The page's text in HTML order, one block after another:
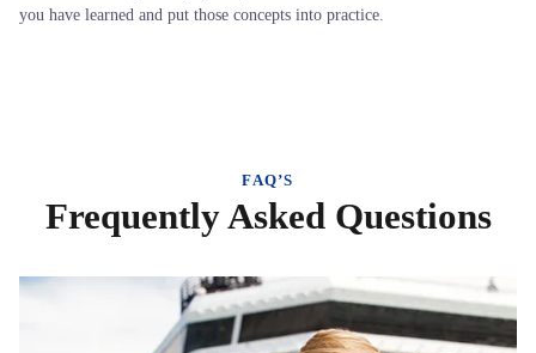
you have learned and put those concepts into practice.
FAQ’S
Frequently Asked Questions